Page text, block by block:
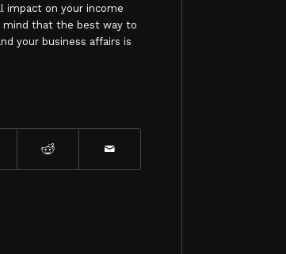
impact on your income
mind that the best way to
your business affairs is